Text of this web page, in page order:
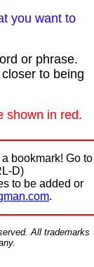
you want to
or phrase.
to being
shown in red.
bookmark! Go to
D)
to be added or
.
All trademarks